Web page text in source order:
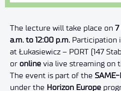
The lecture will take place on 7
a.m. to 12:00 p.m. Participation
at Łukasiewicz – PORT (147
or online via live streaming on
The event is part of the
under the Horizon Europe